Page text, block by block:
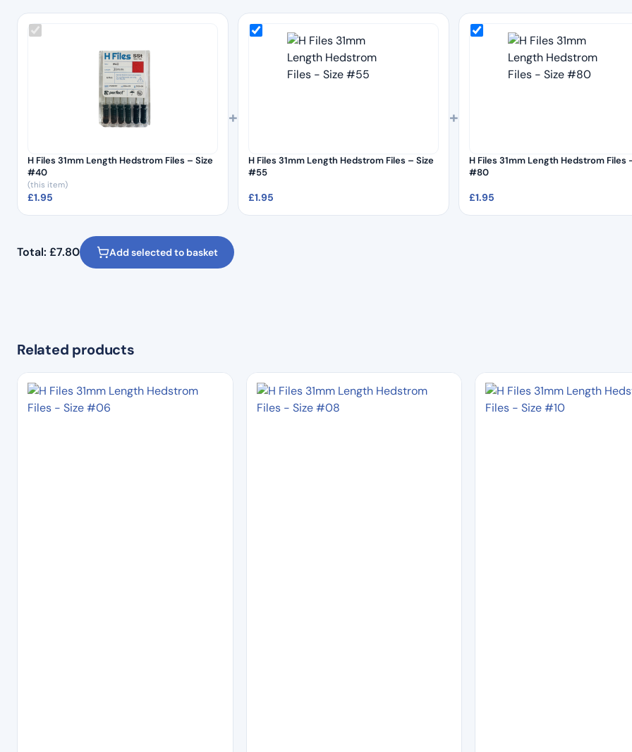
H Files 31mm Length Hedstrom Files – Size
#40
(this item)
£1.95
+
H Files 31mm Length Hedstrom Files – Size
#55
£1.95
+
H Files 31mm Length Hedstrom Files
#80
£1.95
Total: £7.80 Add selected to basket
Related products